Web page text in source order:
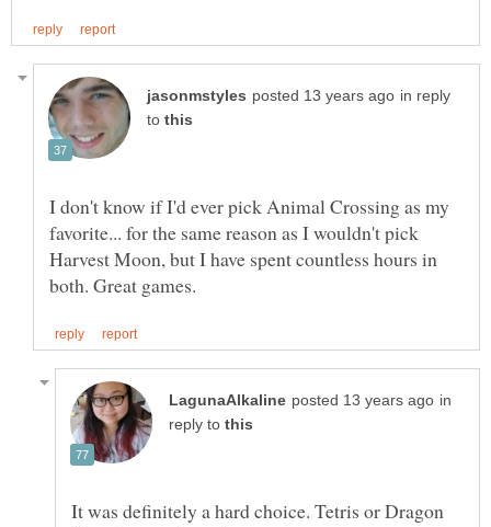
in reply
to
I don't know if I'd ever pick Animal Crossing as my
favorite... for the same reason as I wouldn't pick
Harvest Moon, but I have spent countless hours in
in
reply to
It was definitely a hard choice. Tetris or Dragon